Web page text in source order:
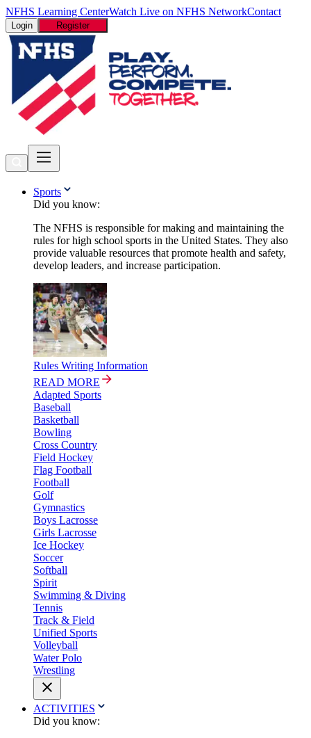
NFHS Learning CenterWatch Live on NFHS NetworkContact
Login Register
Sports
Did you know:
The NFHS is responsible for making and maintaining the
rules for high school sports in the United States. They also
provide valuable resources that promote health and safety,
develop leaders, and increase participation.
Rules Writing Information
READ MORE
Adapted Sports
Baseball
Basketball
Bowling
Cross Country
Field Hockey
Flag Football
Football
Golf
Gymnastics
Boys Lacrosse
Girls Lacrosse
Ice Hockey
Soccer
Softball
Spirit
Swimming & Diving
Tennis
Track & Field
Unified Sports
Volleyball
Water Polo
Wrestling
ACTIVITIES
Did you know: